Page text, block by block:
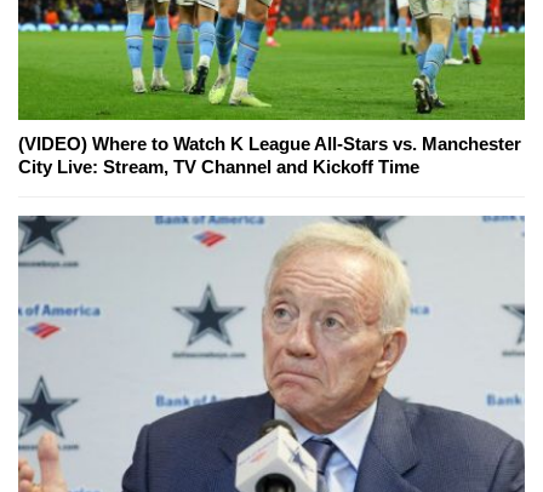
(VIDEO) Where to Watch K League All-Stars vs. Manchester
City Live: Stream, TV Channel and Kickoff Time